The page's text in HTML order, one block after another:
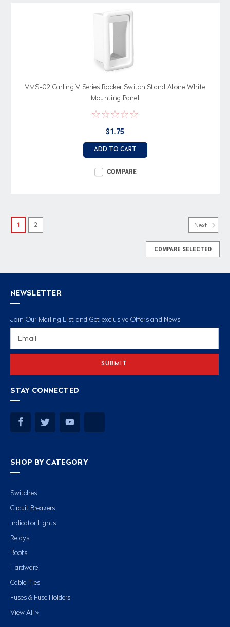
VMS-02 Carling V Series Rocker Switch Stand Alone White
Mounting Panel
$1.75
ADD TO CART
COMPARE
1 2 Next
COMPARE SELECTED
NEWSLETTER
Join Our Mailing List and Get exclusive Offers and News
STAY CONNECTED
SHOP BY CATEGORY
Switches
Circuit Breakers
Indicator Lights
Relays
Boots
Hardware
Cable Ties
Fuses & Fuse Holders
View All »